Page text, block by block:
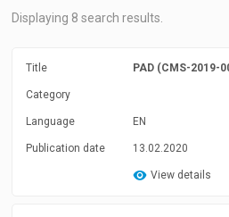
Displaying 8 search results.
Title PAD (CMS-2019-
Category
Language EN
Publication date 13.02.2020
View details